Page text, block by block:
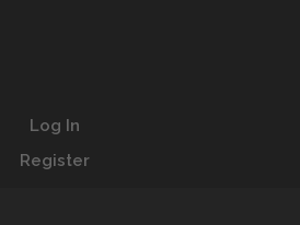
Log In
Register